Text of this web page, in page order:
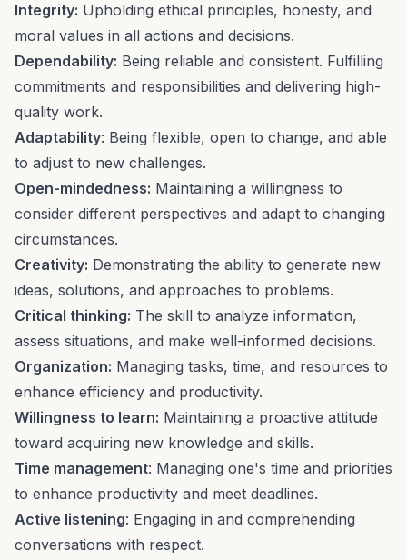
Integrity: Upholding ethical principles, honesty, and
moral values in all actions and decisions.
Dependability: Being reliable and consistent. Fulfilling
commitments and responsibilities and delivering high-
quality work.
Adaptability: Being flexible, open to change, and able
to adjust to new challenges.
Open-mindedness: Maintaining a willingness to
consider different perspectives and adapt to changing
circumstances.
Creativity: Demonstrating the ability to generate new
ideas, solutions, and approaches to problems.
Critical thinking: The skill to analyze information,
assess situations, and make well-informed decisions.
Organization: Managing tasks, time, and resources to
enhance efficiency and productivity.
Willingness to learn: Maintaining a proactive attitude
toward acquiring new knowledge and skills.
Time management: Managing one's time and priorities
to enhance productivity and meet deadlines.
Active listening: Engaging in and comprehending
conversations with respect.